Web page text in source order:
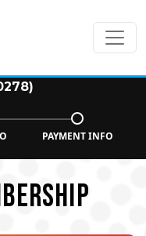
PAYMENT INFO